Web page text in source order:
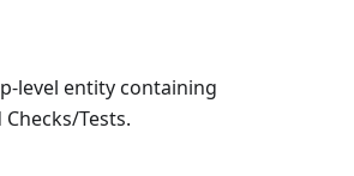
level entity containing
Tests.